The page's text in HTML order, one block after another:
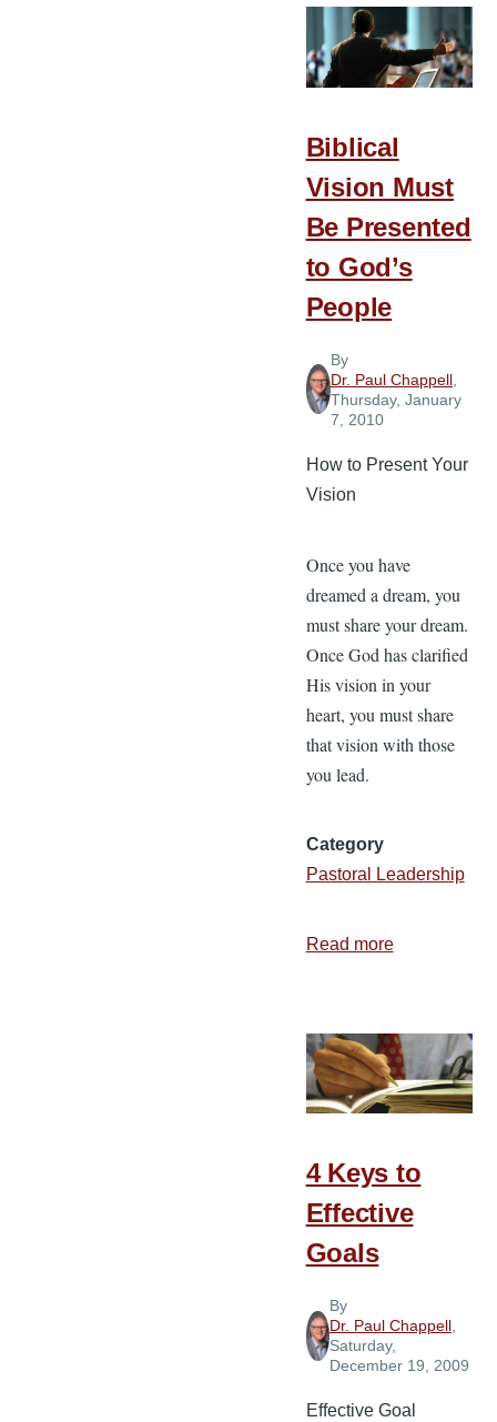
Person
to
Lead
Biblical
Vision Must
Be Presented
to God’s
People
By
Dr. Paul Chappell
Thursday, January
7, 2010
How to Present Your
Vision
Once you have
dreamed a dream, you
must share your dream.
Once God has clarified
His vision in your
heart, you must share
that vision with those
you lead.
Category
Pastoral Leadership
Read moreabout
Must
Be
Presented
People
4 Keys to
Effective
Goals
By
Dr. Paul Chappell,
Saturday,
December 19, 2009
Effective Goal